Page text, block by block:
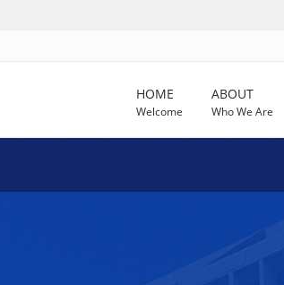
HOME
Welcome
ABOUT
Who We Are